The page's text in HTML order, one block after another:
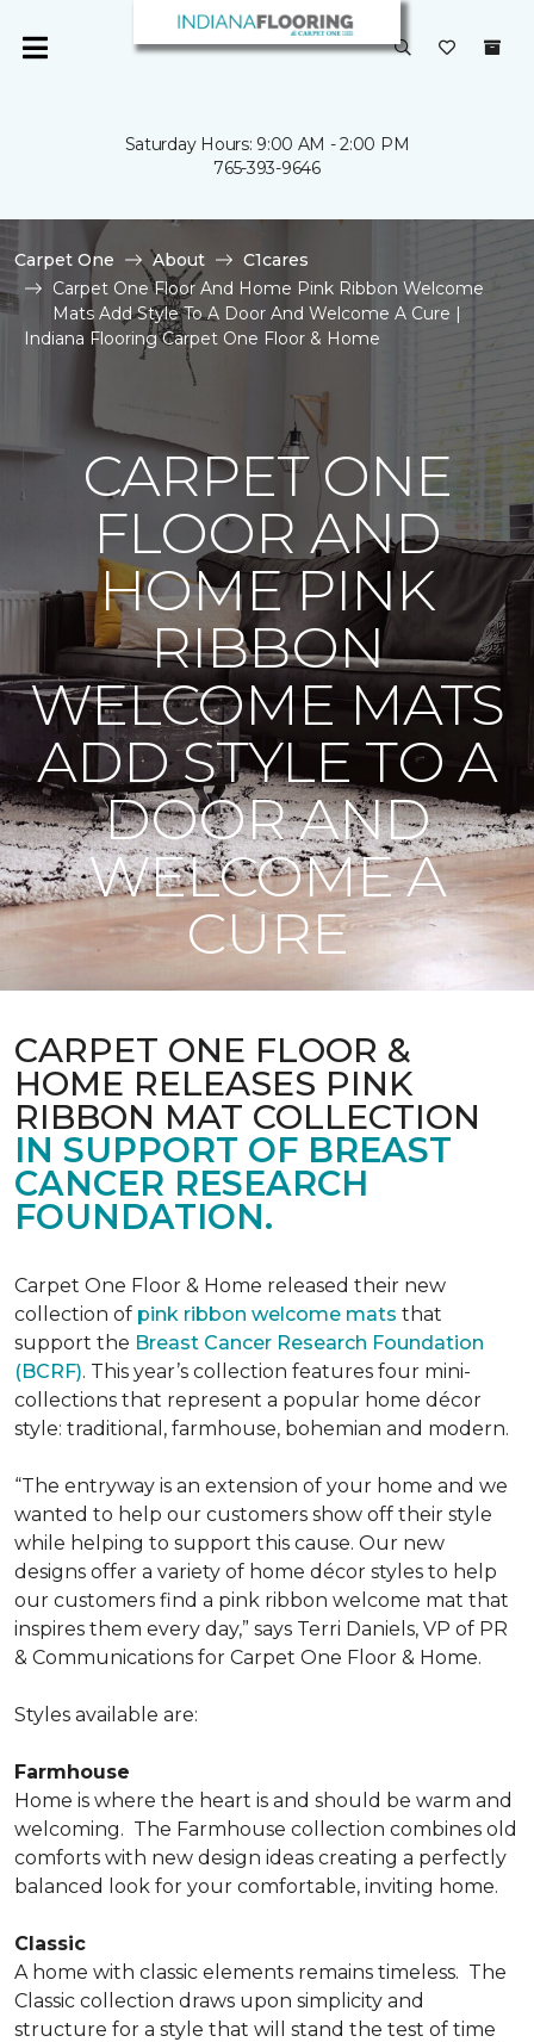
Saturday Hours: 9:00 AM - 2:00 PM
765-393-9646
Carpet One About
C1cares
Carpet One Floor And Home Pink Ribbon Welcome
Mats Add Style To A Door And Welcome A Cure |
Indiana Flooring Carpet One Floor & Home
CARPET ONE
FLOOR AND
HOME PINK
RIBBON
WELCOME MATS
ADD STYLE TO A
DOOR AND
WELCOME A
CURE
CARPET ONE FLOOR &
HOME RELEASES PINK
RIBBON MAT COLLECTION
IN SUPPORT OF BREAST
CANCER RESEARCH
FOUNDATION.
Carpet One Floor & Home released their new
collection of pink ribbon welcome mats that
support the Breast Cancer Research Foundation
(BCRF). This year’s collection features four mini-
collections that represent a popular home décor
style: traditional, farmhouse, bohemian and modern.
“The entryway is an extension of your home and we
wanted to help our customers show off their style
while helping to support this cause. Our new
designs offer a variety of home décor styles to help
our customers find a pink ribbon welcome mat that
inspires them every day,” says Terri Daniels, VP of PR
& Communications for Carpet One Floor & Home.
Styles available are:
Farmhouse
Home is where the heart is and should be warm and
welcoming. The Farmhouse collection combines old
comforts with new design ideas creating a perfectly
balanced look for your comfortable, inviting home.
Classic
A home with classic elements remains timeless. The
Classic collection draws upon simplicity and
structure for a style that will stand the test of time